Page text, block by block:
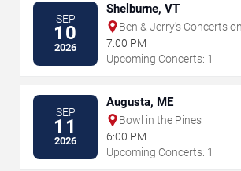
SEP
10
2026
Shelburne, VT
Ben & Jerry's Concerts
7:00 PM
Upcoming Concerts: 1
SEP
11
2026
Augusta, ME
Bowl in the Pines
6:00 PM
Upcoming Concerts: 1